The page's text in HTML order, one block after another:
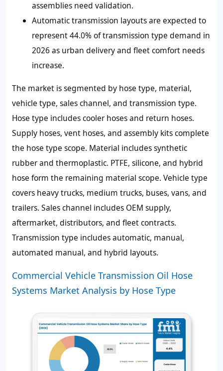
assemblies need validation.
Automatic transmission layouts are expected to
represent 44.0% of transmission type demand in
2026 as urban delivery and fleet comfort needs
increase.
The market is segmented by hose type, material,
vehicle type, sales channel, and transmission type.
Hose type includes cooler hoses and return hoses.
Supply hoses, vent hoses, and assembly kits complete
the hose type scope. Material includes synthetic
rubber and thermoplastic. PTFE, silicone, and hybrid
hose form the remaining material scope. Vehicle type
covers heavy trucks, medium trucks, buses, vans, and
trailers. Sales channel includes OEM supply,
aftermarket, distributors, and fleet contracts.
Transmission type includes automatic, manual,
automated manual, and hybrid layouts.
Commercial Vehicle Transmission Oil Hose
Systems Market Analysis by Hose Type